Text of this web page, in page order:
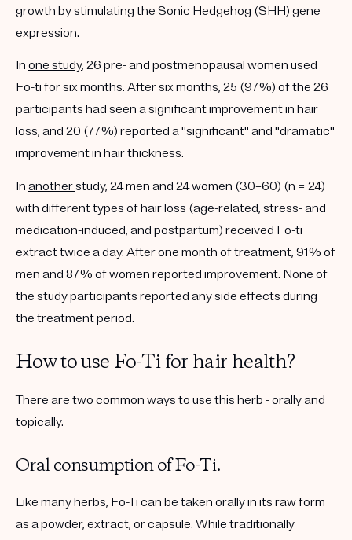
growth by stimulating the Sonic Hedgehog (SHH) gene
expression.
In one study, 26 pre- and postmenopausal women used
Fo-ti for six months. After six months, 25 (97%) of the 26
participants had seen a significant improvement in hair
loss, and 20 (77%) reported a "significant" and "dramatic"
improvement in hair thickness.
In anotherstudy, 24 men and 24 women (30–60) (n = 24)
with different types of hair loss (age-related, stress- and
medication-induced, and postpartum) received Fo-ti
extract twice a day. After one month of treatment, 91% of
men and 87% of women reported improvement. None of
the study participants reported any side effects during
the treatment period.
How to use Fo-Ti for hair health?
There are two common ways to use this herb - orally and
topically.
Oral consumption of Fo-Ti.
Like many herbs, Fo-Ti can be taken orally in its raw form
as a powder, extract, or capsule. While traditionally